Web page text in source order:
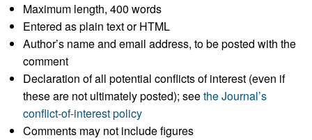
Maximum length, 400 words
Entered as plain text or HTML
Author’s name and email address, to be posted with the
comment
Declaration of all potential conflicts of interest (even if
these are not ultimately posted); seethe Journal’s
conflict-of-interest policy
Comments may not include figures